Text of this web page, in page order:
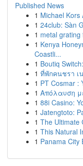
Published News
1 Michael Kors
1 24club: Sàn
1 metal
1 Kenya
Coastli...
1 Boutiq
1 ที่พักคนชรา
1 PT Cosmar :
1 Απόλαυση
1 88i Casino:
1 Jatengtoto:
1 The Ultimate
1 This Natural
1 Panama City